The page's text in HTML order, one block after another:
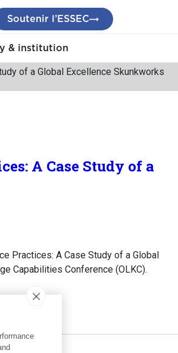
Soutenir l’ESSEC
& institution
of a Global Excellence Skunkworks
A Case Study of a
Practices: A Case Study of a Global
Capabilities Conference (OLKC).